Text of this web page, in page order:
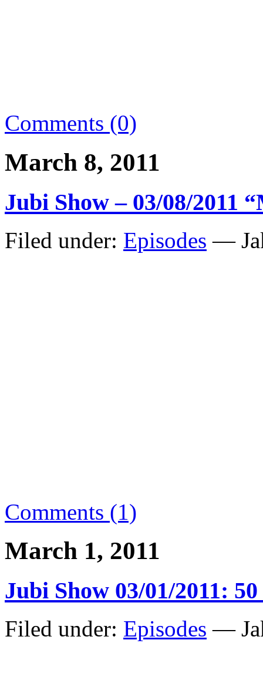
Comments (0)
March 8, 2011
Jubi Show – 03/08/2011
Filed under: Episodes —
Comments (1)
March 1, 2011
Jubi Show 03/01/2011:
Filed under: Episodes —